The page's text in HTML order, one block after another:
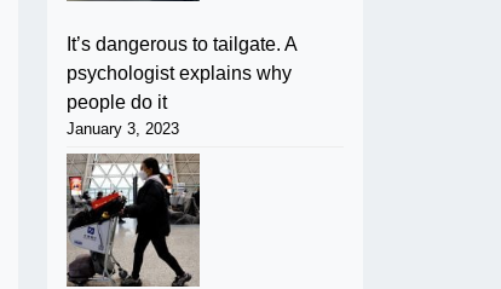
It’s dangerous to tailgate. A
psychologist explains why
people do it
January 3, 2023